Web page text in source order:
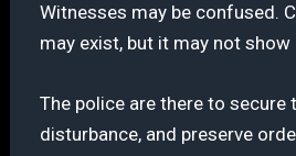
Witnesses may be confused.
may exist, but it may not show
The police are there to secure
disturbance, and preserve